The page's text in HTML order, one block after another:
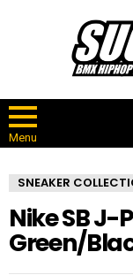
Menu
SNEAKER
Nike SB J-
Green/